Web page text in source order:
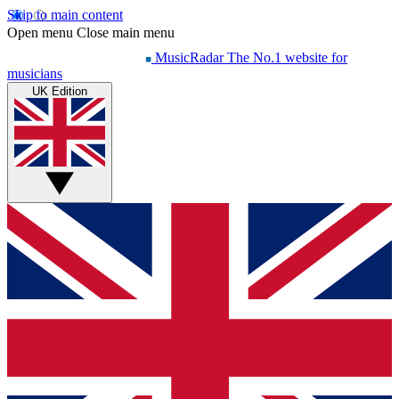
Skip to main content
Open menu Close main menu
MusicRadar The No.1 website for
musicians
UK Edition